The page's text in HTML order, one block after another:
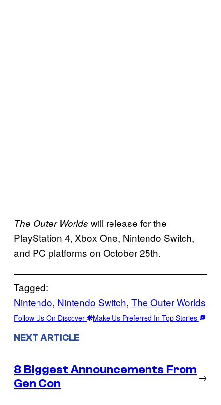
The Outer Worlds will release for the
PlayStation 4, Xbox One, Nintendo Switch,
and PC platforms on October 25th.
Tagged:
Nintendo, Nintendo Switch, The Outer Worlds
Follow Us On Discover Make Us Preferred In Top Stories
NEXT ARTICLE
8 Biggest Announcements From
Gen Con
→